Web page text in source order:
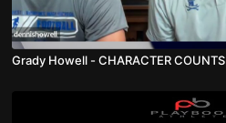
Grady Howell - CHARACTER COUNTS